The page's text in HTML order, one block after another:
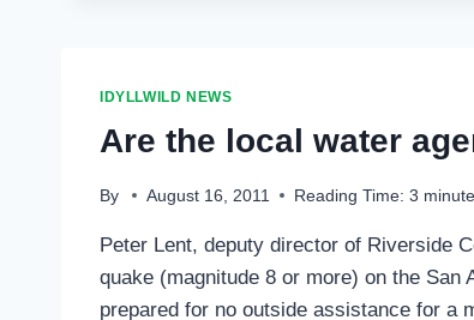
ELECTION
IDYLLWILD NEWS
Are the local water
By August 16, 2011 Reading Time: 3
Peter Lent, deputy director of Riverside
quake (magnitude 8 or more) on the
prepared for no outside assistance for a